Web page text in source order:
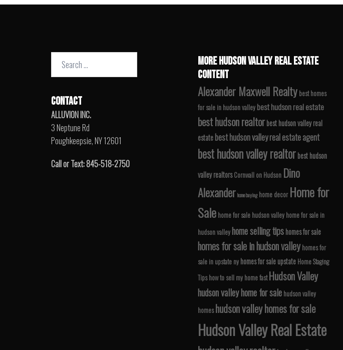
Search
CONTACT
ALLUVION INC.
3 Neptune Rd
Poughkeepsie, NY 12601
Call or Text: 845-518-2750
MORE HUDSON VALLEY REAL ESTATE
CONTENT
Alexander Maxwell Realty best homes
for sale in hudson valley best hudson real estate
best hudson realtor best hudson valley real
estate best hudson valley real estate agent
best hudson valley realtor best hudson
valley realtors Cornwall on Hudson Dino
Alexander home buying home decor Home for
Sale home for sale hudson valley home for sale in
hudson valleyhome selling tips homes for sale
homes for sale in hudson valley homes for
sale in upstate ny homes for sale upstate Home Staging
Tips how to sell my home fast Hudson Valley
hudson valley home for sale hudson valley
homes hudson valley homes for sale
Hudson Valley Real Estate